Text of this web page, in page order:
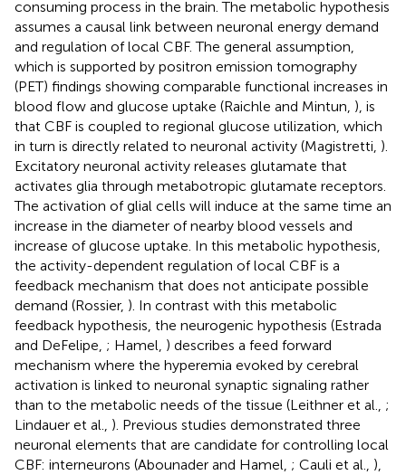
consuming process in the brain. The metabolic hypothesis
assumes a causal link between neuronal energy demand
and regulation of local CBF. The general assumption,
which is supported by positron emission tomography
(PET) findings showing comparable functional increases in
blood flow and glucose uptake (Raichle and Mintun, ), is
that CBF is coupled to regional glucose utilization, which
in turn is directly related to neuronal activity (Magistretti, ).
Excitatory neuronal activity releases glutamate that
activates glia through metabotropic glutamate receptors.
The activation of glial cells will induce at the same time an
increase in the diameter of nearby blood vessels and
increase of glucose uptake. In this metabolic hypothesis,
the activity-dependent regulation of local CBF is a
feedback mechanism that does not anticipate possible
demand (Rossier, ). In contrast with this metabolic
feedback hypothesis, the neurogenic hypothesis (Estrada
and DeFelipe, ; Hamel, ) describes a feed forward
mechanism where the hyperemia evoked by cerebral
activation is linked to neuronal synaptic signaling rather
than to the metabolic needs of the tissue (Leithner et al., ;
Lindauer et al., ). Previous studies demonstrated three
neuronal elements that are candidate for controlling local
CBF: interneurons (Abounader and Hamel, ; Cauli et al., ),